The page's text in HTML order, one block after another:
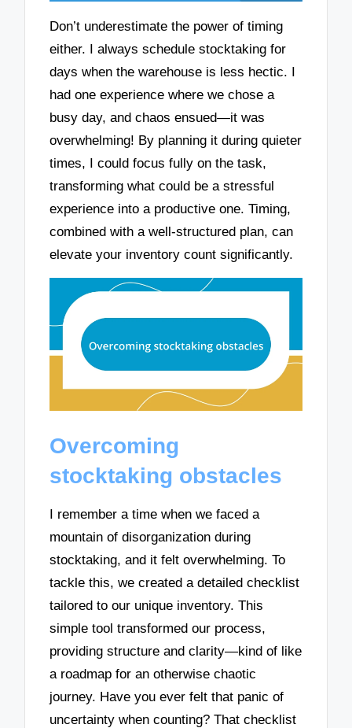
Don’t underestimate the power of timing
either. I always schedule stocktaking for
days when the warehouse is less hectic. I
had one experience where we chose a
busy day, and chaos ensued—it was
overwhelming! By planning it during quieter
times, I could focus fully on the task,
transforming what could be a stressful
experience into a productive one. Timing,
combined with a well-structured plan, can
elevate your inventory count significantly.
Overcoming
stocktaking obstacles
I remember a time when we faced a
mountain of disorganization during
stocktaking, and it felt overwhelming. To
tackle this, we created a detailed checklist
tailored to our unique inventory. This
simple tool transformed our process,
providing structure and clarity—kind of like
a roadmap for an otherwise chaotic
journey. Have you ever felt that panic of
uncertainty when counting? That checklist